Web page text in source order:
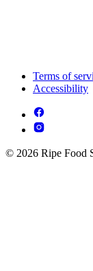
Terms of
Accessibility
© 2026 Ripe Food